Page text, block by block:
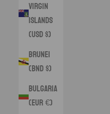
Virgin
Islands
(USD $)
Brunei
(BND $)
Bulgaria
(EUR €)